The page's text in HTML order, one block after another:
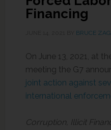
Financing
BRUCE
On June 13, 2021, at
meeting the G7
joint action against
international
Corruption, Illicit